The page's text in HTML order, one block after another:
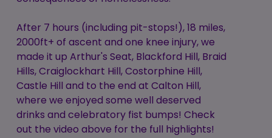
After 7 hours (including pit-stops!), 18 miles,
2000ft+ of ascent and one knee injury, we
made it up Arthur's Seat, Blackford Hill, Braid
Hills, Craiglockhart Hill, Costorphine Hill,
Castle Hill and to the end at Calton Hill,
where we enjoyed some well deserved
drinks and celebratory fist bumps! Check
out the video above for the full highlights!